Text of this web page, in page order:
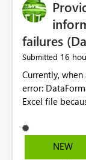
failures
Submitted 16
Currently,
error: DataFormat.Error: We were unable to load this
Excel file
exception was
NEW